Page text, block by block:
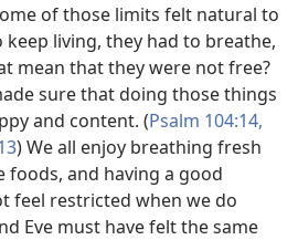
of those limits felt natural to
keep living, they had to breathe,
mean that they were not free?
sure that doing those things
and content. (Psalm 104:14,
) We all enjoy breathing fresh
foods, and having a good
feel restricted when we do
Eve must have felt the same